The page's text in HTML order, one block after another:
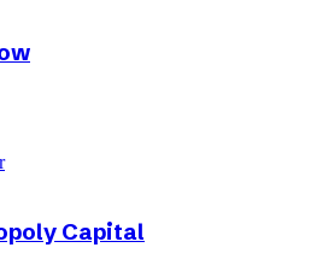
Capital